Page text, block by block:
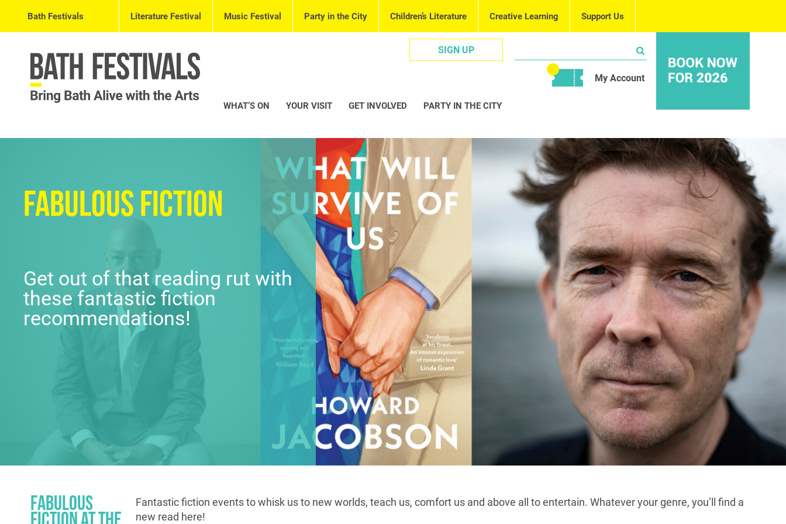
Bath Festivals Literature Festival Music Festival Party in the City Children’s Literature Creative Learning Support Us
SIGN UP
My Account
WHAT’S ON YOUR VISIT GET INVOLVED PARTY IN THE CITY
Fabulous Fiction
Get out of that reading rut with
these fantastic fiction
recommendations!
Fabulous
Fiction at the
Fantastic fiction events to whisk us to new worlds, teach us, comfort us and above all to entertain. Whatever your genre, you’ll find a
new read here!